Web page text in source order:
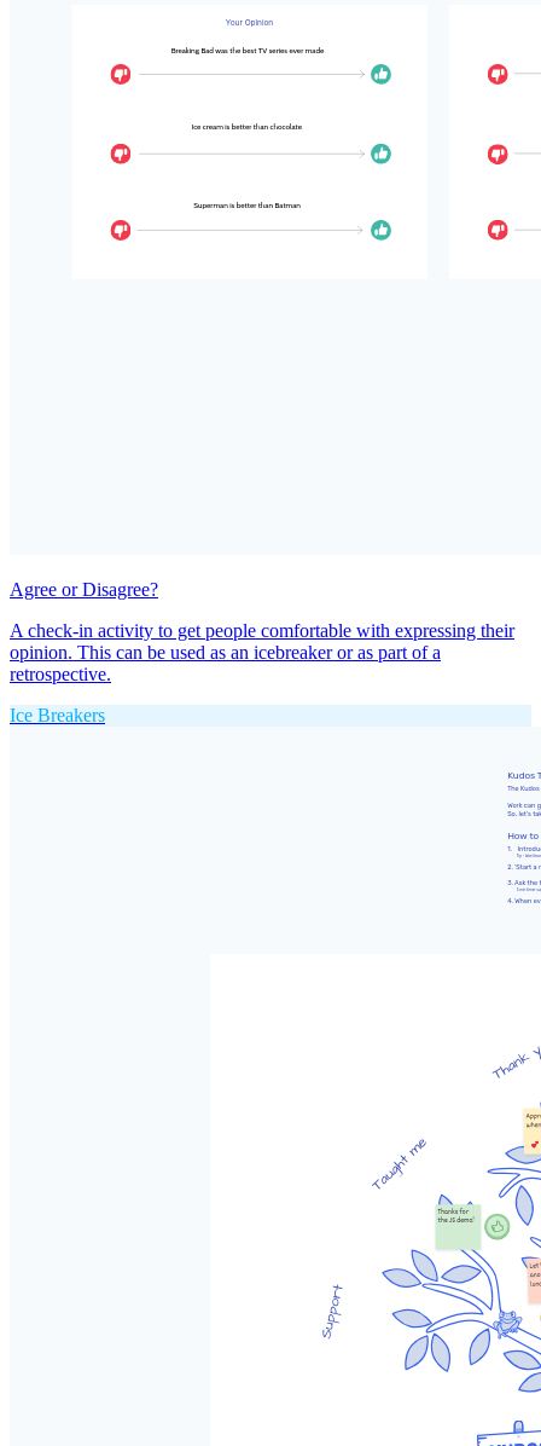
Agree or Disagree?
A check-in activity to get people comfortable with expressing their
opinion. This can be used as an icebreaker or as part of a
retrospective.
Ice Breakers